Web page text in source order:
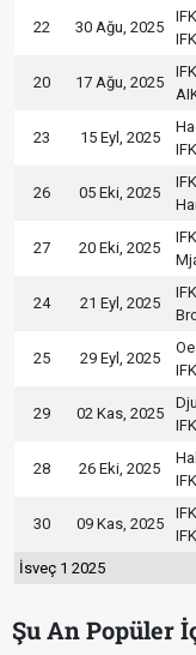
22 30 Ağu, 2025
20 17 Ağu, 2025
23 15 Eyl, 2025
26 05 Eki, 2025
27 20 Eki, 2025
24 21 Eyl, 2025
25 29 Eyl, 2025
29 02 Kas, 2025
28 26 Eki, 2025
30 09 Kas, 2025
İsveç 1 2025
Şu An Popüler